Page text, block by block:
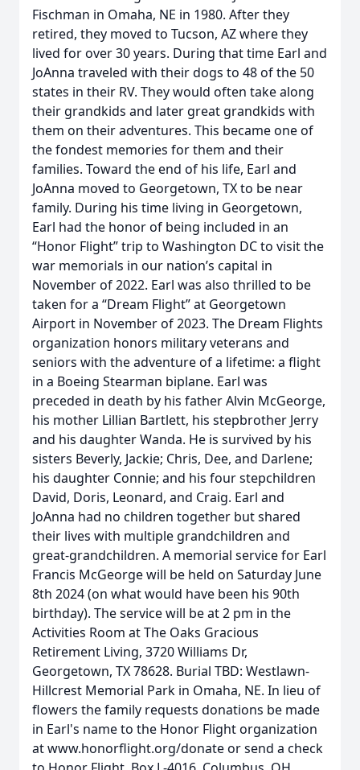
Fischman in Omaha, NE in 1980. After they
retired, they moved to Tucson, AZ where they
lived for over 30 years. During that time Earl and
JoAnna traveled with their dogs to 48 of the 50
states in their RV. They would often take along
their grandkids and later great grandkids with
them on their adventures. This became one of
the fondest memories for them and their
families. Toward the end of his life, Earl and
JoAnna moved to Georgetown, TX to be near
family. During his time living in Georgetown,
Earl had the honor of being included in an
“Honor Flight” trip to Washington DC to visit the
war memorials in our nation’s capital in
November of 2022. Earl was also thrilled to be
taken for a “Dream Flight” at Georgetown
Airport in November of 2023. The Dream Flights
organization honors military veterans and
seniors with the adventure of a lifetime: a flight
in a Boeing Stearman biplane. Earl was
preceded in death by his father Alvin McGeorge,
his mother Lillian Bartlett, his stepbrother Jerry
and his daughter Wanda. He is survived by his
sisters Beverly, Jackie; Chris, Dee, and Darlene;
his daughter Connie; and his four stepchildren
David, Doris, Leonard, and Craig. Earl and
JoAnna had no children together but shared
their lives with multiple grandchildren and
great-grandchildren. A memorial service for Earl
Francis McGeorge will be held on Saturday June
8th 2024 (on what would have been his 90th
birthday). The service will be at 2 pm in the
Activities Room at The Oaks Gracious
Retirement Living, 3720 Williams Dr,
Georgetown, TX 78628. Burial TBD: Westlawn-
Hillcrest Memorial Park in Omaha, NE. In lieu of
flowers the family requests donations be made
in Earl's name to the Honor Flight organization
at www.honorflight.org/donate or send a check